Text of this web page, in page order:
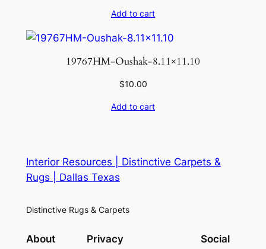
Add to cart
19767HM-Oushak-8.11×11.10
$10.00
Add to cart
Interior Resources | Distinctive Carpets &
Rugs | Dallas Texas
Distinctive Rugs & Carpets
About Privacy Social